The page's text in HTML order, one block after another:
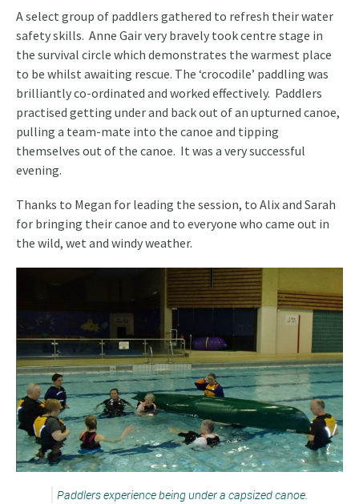
A select group of paddlers gathered to refresh their water
safety skills. Anne Gair very bravely took centre stage in
the survival circle which demonstrates the warmest place
to be whilst awaiting rescue. The ‘crocodile’ paddling was
brilliantly co-ordinated and worked effectively. Paddlers
practised getting under and back out of an upturned canoe,
pulling a team-mate into the canoe and tipping
themselves out of the canoe. It was a very successful
evening.
Thanks to Megan for leading the session, to Alix and Sarah
for bringing their canoe and to everyone who came out in
the wild, wet and windy weather.
Paddlers experience being under a capsized canoe.